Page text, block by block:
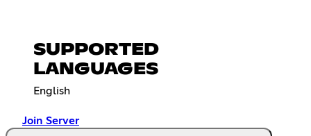
SUPPORTED
LANGUAGES
English
Join Server